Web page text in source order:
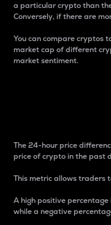
a particular crypto than
Conversely, if there are
You can compare cryptos
market cap of different
market sentiment.
The 24-hour price
price of crypto in the past
This metric allows traders
A high positive
while a negative